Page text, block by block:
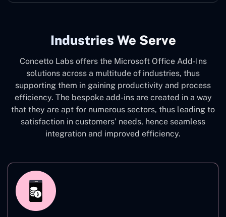
Industries We Serve
Concetto Labs offers the Microsoft Office Add-Ins
solutions across a multitude of industries, thus
supporting them in gaining productivity and process
efficiency. The bespoke add-ins are created in a way
that they are apt for numerous sectors, thus leading to
satisfaction in customers’ needs, hence seamless
integration and improved efficiency.